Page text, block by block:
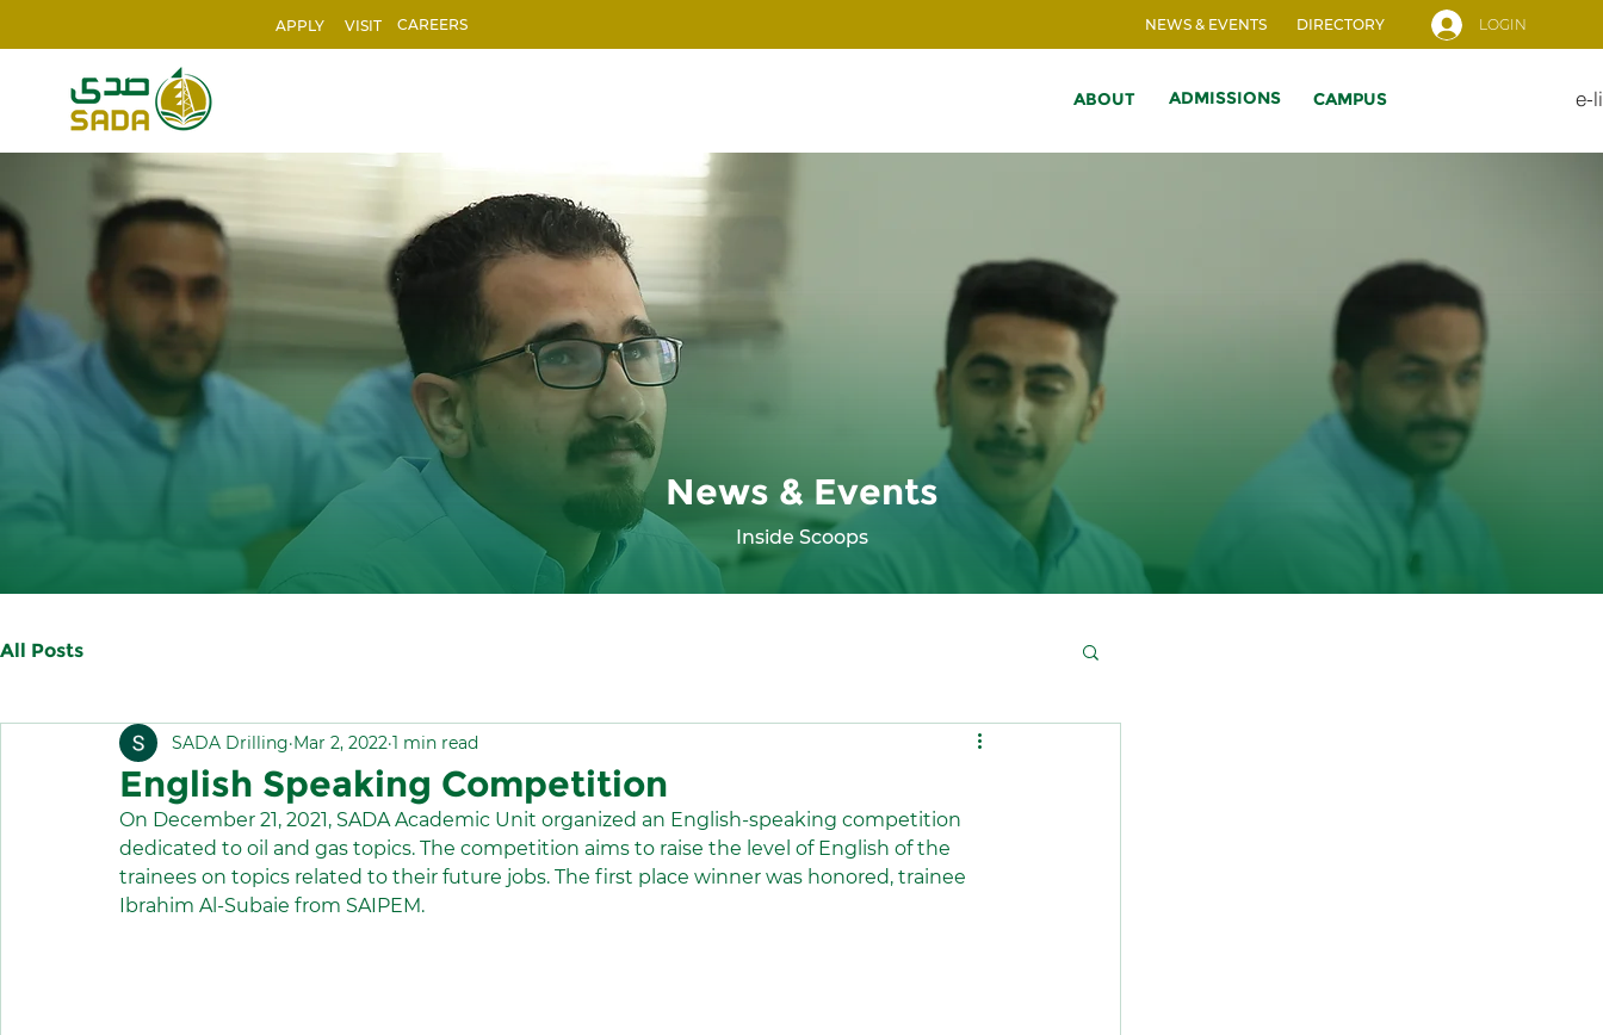
APPLY VISIT CAREERS NEWS & EVENTS DIRECTORY LOGIN
ABOUT ADMISSIONS CAMPUS e-
News & Events
Inside Scoops
All Posts
English Speaking Competition
SADA Drilling Mar 2, 2022 1 min read
On December 21, 2021, SADA Academic Unit organized an English-speaking competition
dedicated to oil and gas topics. The competition aims to raise the level of English of the
trainees on topics related to their future jobs. The first place winner was honored, trainee
Ibrahim Al-Subaie from SAIPEM.